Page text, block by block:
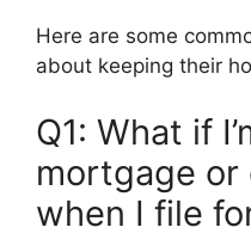
Here are some
about keeping their
Q1: What if
mortgage or
when I file